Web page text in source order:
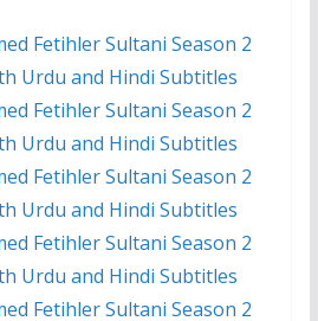
Fetihler Sultani Season 2
Urdu and Hindi Subtitles
Fetihler Sultani Season 2
Urdu and Hindi Subtitles
Fetihler Sultani Season 2
Urdu and Hindi Subtitles
Fetihler Sultani Season 2
Urdu and Hindi Subtitles
Fetihler Sultani Season 2